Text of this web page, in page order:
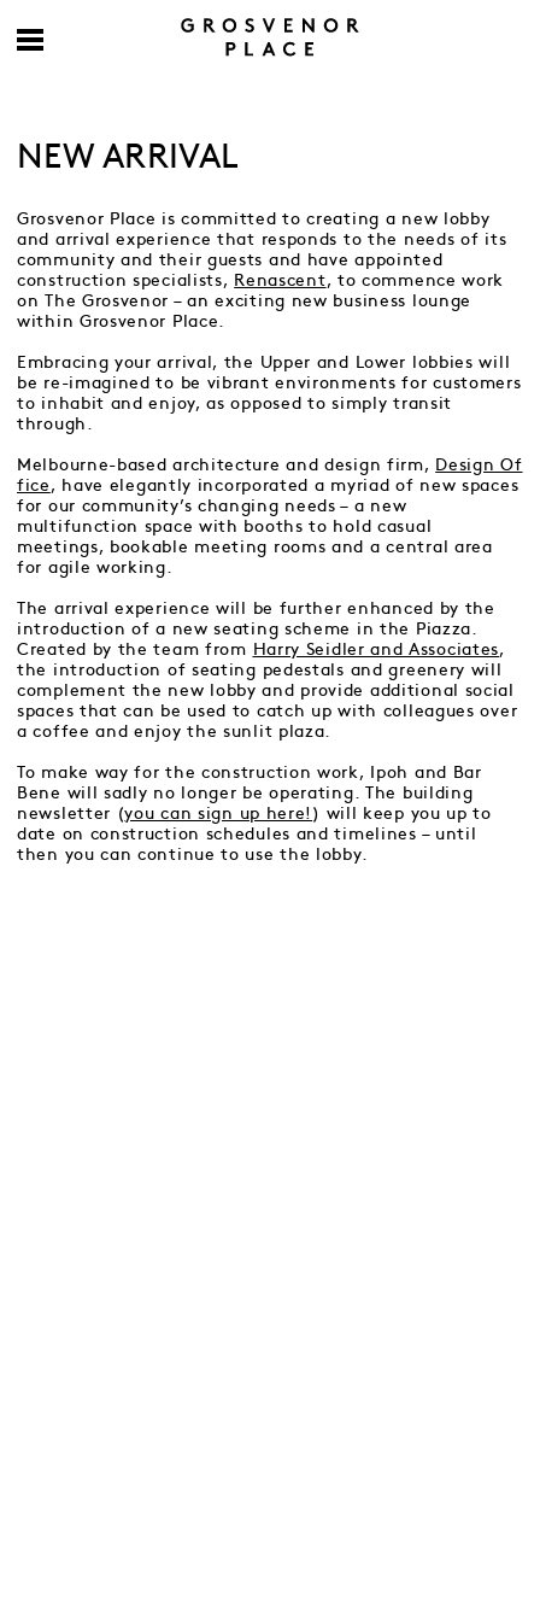
NEW ARRIVAL
Grosvenor Place is committed to creating a new lobby
and arrival experience that responds to the needs of its
community and their guests and have appointed
construction specialists,
Renascent, to commence work
on The Grosvenor – an exciting new business lounge
within Grosvenor Place.
Embracing your arrival, the Upper and Lower lobbies will
be re-imagined to be vibrant environments for customers
to inhabit and enjoy, as opposed to simply transit
through.
Melbourne-based architecture and design firm,
Design Of
fice , have elegantly incorporated a myriad of new spaces
for our community’s changing needs – a new
multifunction space with booths to hold casual
meetings, bookable meeting rooms and a central area
for agile working.
The arrival experience will be further enhanced by the
introduction of a new seating scheme in the Piazza.
Created by the team from
Harry Seidler and Associates,
the introduction of seating pedestals and greenery will
complement the new lobby and provide additional social
spaces that can be used to catch up with colleagues over
a coffee and enjoy the sunlit plaza.
To make way for the construction work, Ipoh and Bar
Bene will sadly no longer be operating. The building
newsletter (you can sign up here! ) will keep you up to
date on construction schedules and timelines – until
then you can continue to use the lobby.